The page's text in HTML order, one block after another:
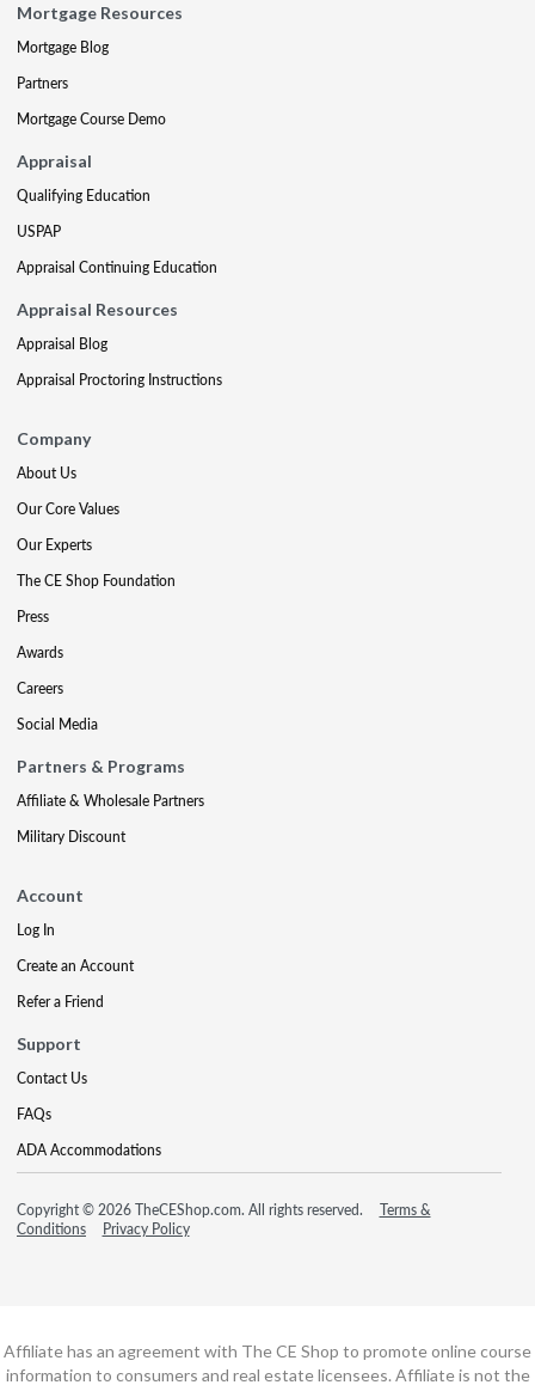
Mortgage Resources
Mortgage Blog
Partners
Mortgage Course Demo
Appraisal
Qualifying Education
USPAP
Appraisal Continuing Education
Appraisal Resources
Appraisal Blog
Appraisal Proctoring Instructions
Company
About Us
Our Core Values
Our Experts
The CE Shop Foundation
Press
Awards
Careers
Social Media
Partners & Programs
Affiliate & Wholesale Partners
Military Discount
Account
Log In
Create an Account
Refer a Friend
Support
Contact Us
FAQs
ADA Accommodations
Copyright © 2026 TheCEShop.com. All rights reserved.
Terms &
Conditions
Privacy Policy
Affiliate has an agreement with The CE Shop to promote online course
information to consumers and real estate licensees. Affiliate is not the